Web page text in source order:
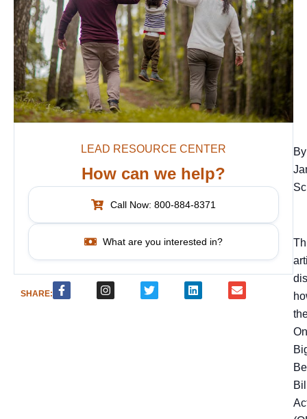
LEAD RESOURCE CENTER
How can we help?
Call Now: 800-884-8371
What are you interested in?
SHARE:
By